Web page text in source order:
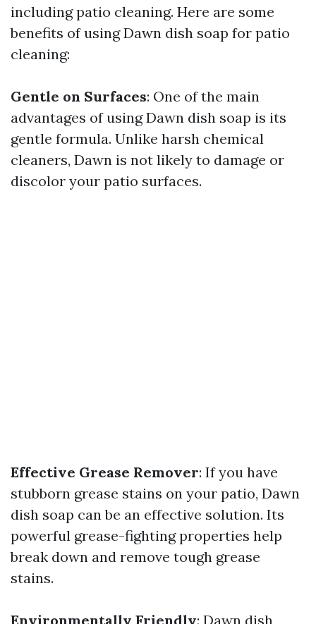
including patio cleaning. Here are some
benefits of using Dawn dish soap for patio
cleaning:
Gentle on Surfaces: One of the main
advantages of using Dawn dish soap is its
gentle formula. Unlike harsh chemical
cleaners, Dawn is not likely to damage or
discolor your patio surfaces.
Effective Grease Remover: If you have
stubborn grease stains on your patio, Dawn
dish soap can be an effective solution. Its
powerful grease-fighting properties help
break down and remove tough grease
stains.
Environmentally Friendly: Dawn dish